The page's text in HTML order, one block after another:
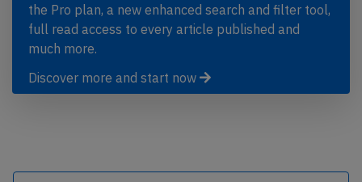
the Pro plan, a new enhanced search and filter tool,
full read access to every article published and
much more.
Discover more and start now